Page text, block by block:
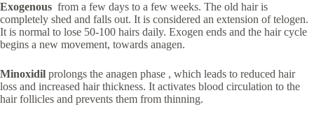
Exogenous from a few days to a few weeks. The old hair is
completely shed and falls out. It is considered an extension of telogen.
It is normal to lose 50-100 hairs daily. Exogen ends and the hair cycle
begins a new movement, towards anagen.
Minoxidil prolongs the anagen phase , which leads to reduced hair
loss and increased hair thickness. It activates blood circulation to the
hair follicles and prevents them from thinning.